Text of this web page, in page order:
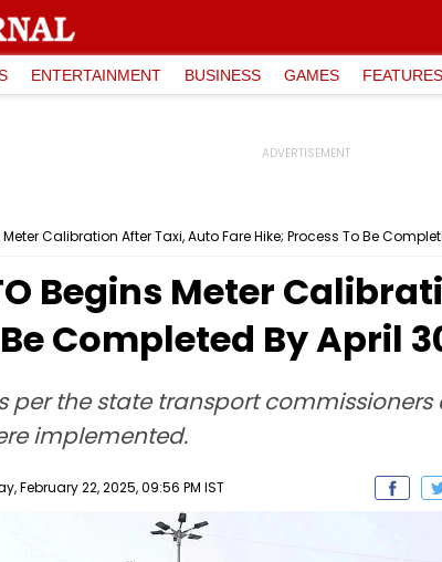
ENTERTAINMENT BUSINESS GAMES FEATURES
Calibration After Taxi, Auto Fare Hike; Process To Be
Begins Meter
Completed By April
per the state transport
implemented.
February 22, 2025, 09:56 PM IST